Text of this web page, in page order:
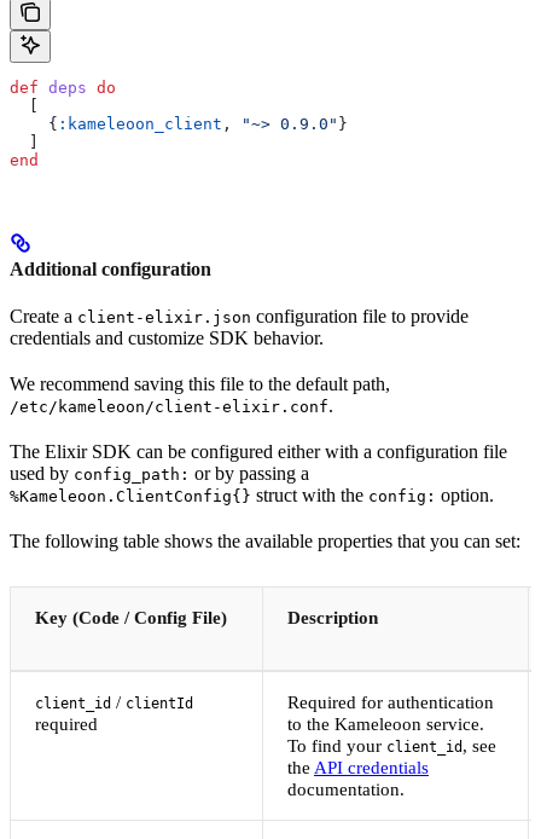
def deps do
  [
    {
:kameleoon_client , "~> 0.9.0" }
  ]
end
Additional configuration
Create a client-elixir.json configuration file to provide
credentials and customize SDK behavior.
We recommend saving this file to the default path,
/etc/kameleoon/client-elixir.conf.
The Elixir SDK can be configured either with a configuration file
used by config_path: or by passing a
%Kameleoon.ClientConfig{} struct with the config: option.
The following table shows the available properties that you can set:
Key (Code / Config File) Description
client_id / clientId
required
Required for authentication
to the Kameleoon service.
To find your client_id , see
the API credentials
documentation.